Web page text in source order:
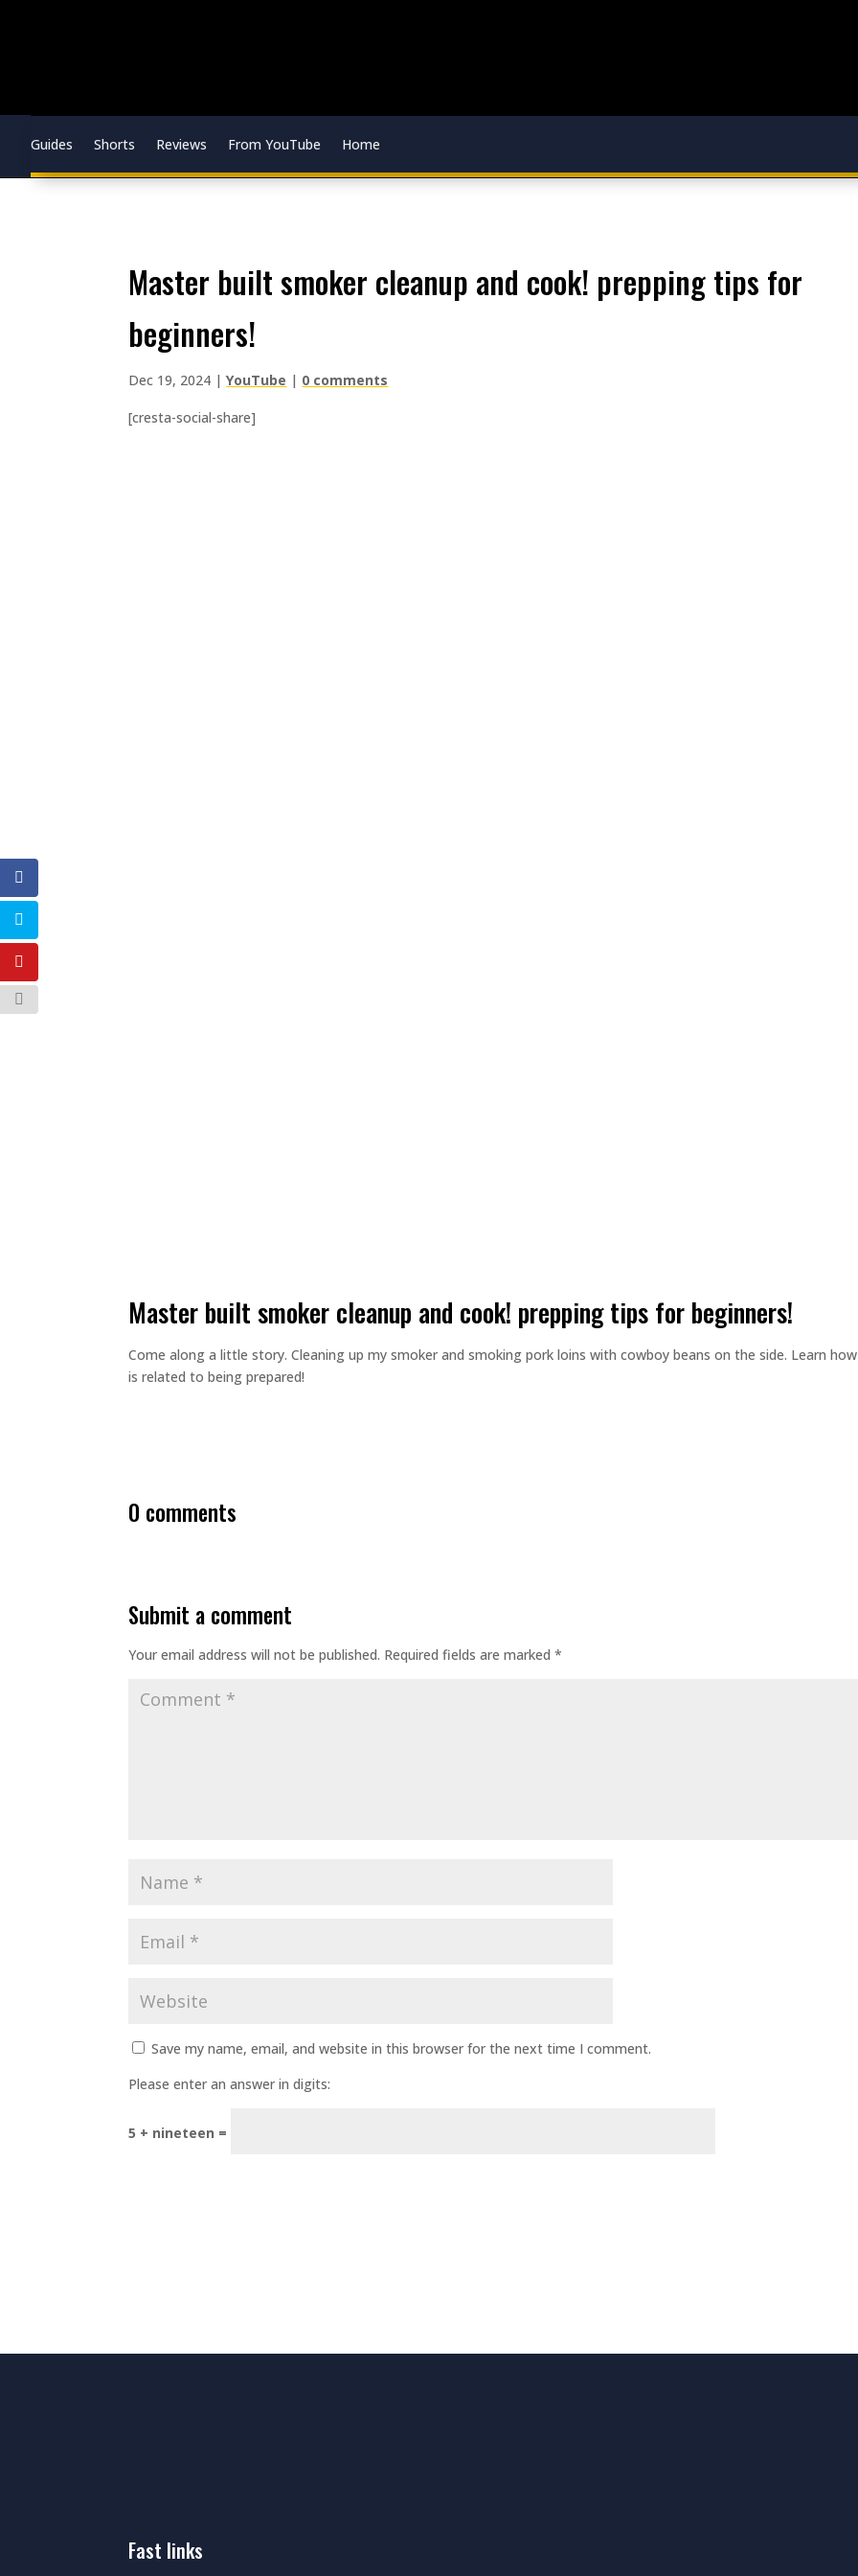
Guides Shorts Reviews From YouTube Home
master built smoker cleanup and cook! prepping tips for
beginners!
Dec 19, 2024 |YouTube | 0 comments
[cresta-social-share]
master built smoker cleanup and cook! prepping tips for beginners!
Come along a little story. Cleaning up my smoker and smoking pork loins with cowboy beans on the side. Learn
is related to being prepared!
0 comments
submit a comment
Your email address will not be published. Required fields are marked*
Save my name, email, and website in this browser for the next time I comment.
Please enter an answer in digits:
5 + nineteen =
fast links